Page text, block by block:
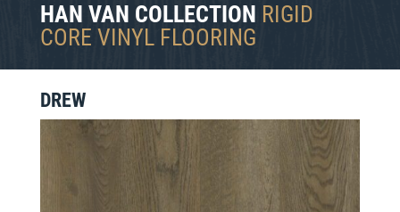
HAN VAN COLLECTION RIGID
CORE VINYL FLOORING
DREW